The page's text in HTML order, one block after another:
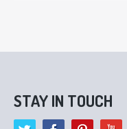
STAY IN TOUCH